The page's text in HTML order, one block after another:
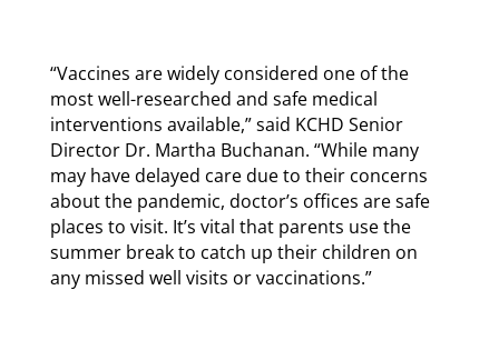
“Vaccines are widely considered one of the
most well-researched and safe medical
interventions available,” said KCHD Senior
Director Dr. Martha Buchanan. “While many
may have delayed care due to their concerns
about the pandemic, doctor’s offices are safe
places to visit. It’s vital that parents use the
summer break to catch up their children on
any missed well visits or vaccinations.”